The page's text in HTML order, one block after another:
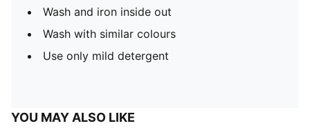
Wash and iron inside out
Wash with similar colours
Use only mild detergent
YOU MAY ALSO LIKE